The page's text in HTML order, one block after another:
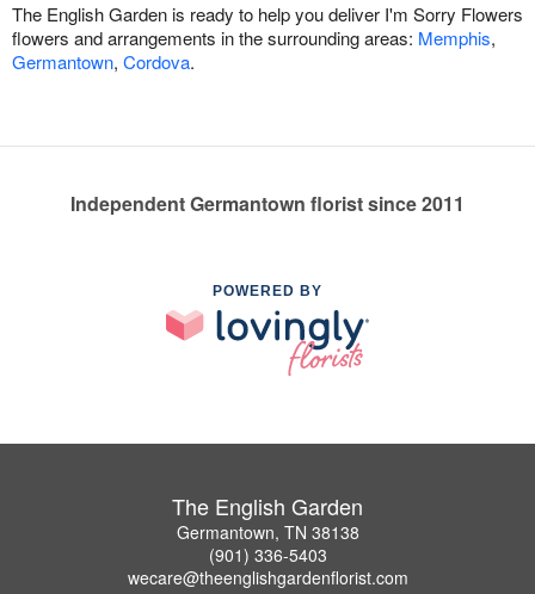
The English Garden is ready to help you deliver I'm Sorry Flowers
flowers and arrangements in the surrounding areas: Memphis,
Germantown, Cordova.
Independent Germantown florist since 2011
POWERED BY
The English Garden
Germantown, TN 38138
(901) 336-5403
wecare@theenglishgardenflorist.com